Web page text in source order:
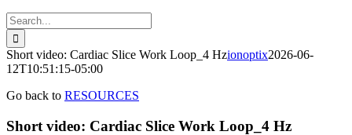
Search
for:
Short video: Cardiac Slice Work Loop_4 Hzionoptix2026-06-
12T10:51:15-05:00
Go back to RESOURCES
Short video: Cardiac Slice Work Loop_4 Hz